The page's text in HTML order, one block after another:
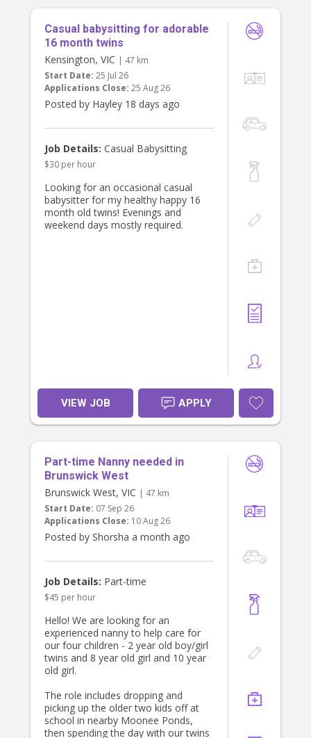
Casual babysitting for adorable
16 month twins
Kensington, VIC | 47 km
Start Date: 25 Jul 26
Applications Close: 25 Aug 26
Posted by Hayley 18 days ago
Job Details: Casual Babysitting
$30 per hour
Looking for an occasional casual
babysitter for my healthy happy 16
month old twins! Evenings and
weekend days mostly required.
VIEW JOB APPLY
Part-time Nanny needed in
Brunswick West
Brunswick West, VIC | 47 km
Start Date: 07 Sep 26
Applications Close: 10 Aug 26
Posted by Shorsha a month ago
Job Details: Part-time
$45 per hour
Hello! We are looking for an
experienced nanny to help care for
our four children - 2 year old boy/girl
twins and 8 year old girl and 10 year
old girl.
The role includes dropping and
picking up the older two kids off at
school in nearby Moonee Ponds,
then spending the day with our twins